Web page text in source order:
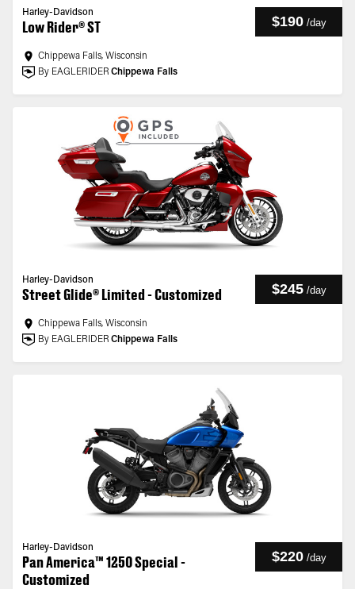
Harley-Davidson
Low Rider® ST $190 /day
Chippewa Falls, Wisconsin
By EAGLERIDER Chippewa Falls
Harley-Davidson
Street Glide® Limited - Customized $245 /day
Chippewa Falls, Wisconsin
By EAGLERIDER Chippewa Falls
Harley-Davidson
Pan America™ 1250 Special -
Customized
$220 /day